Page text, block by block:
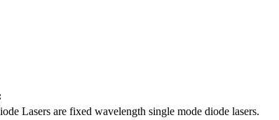
Lasers are fixed wavelength single mode diode lasers.